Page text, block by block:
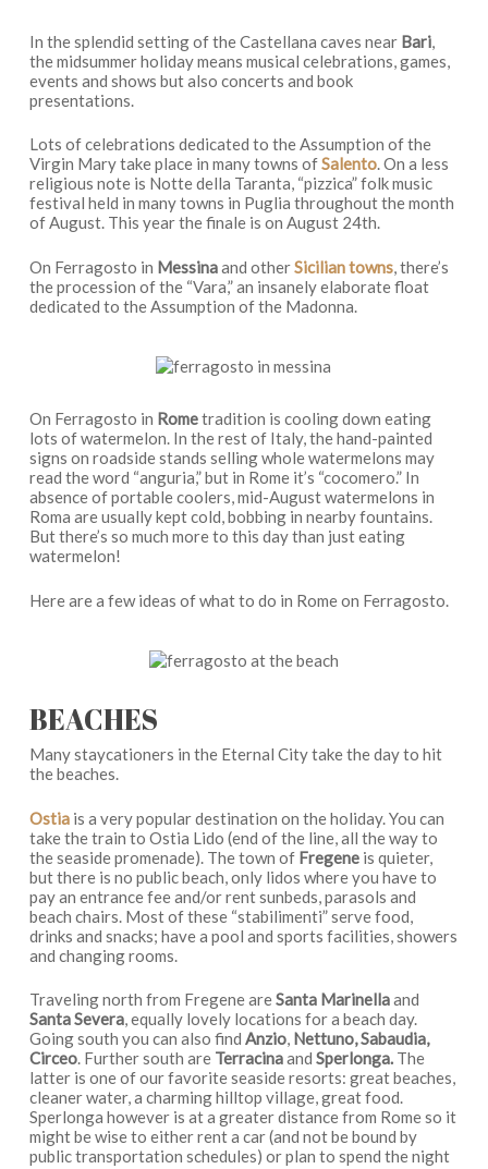
In the splendid setting of the Castellana caves near Bari,
the midsummer holiday means musical celebrations, games,
events and shows but also concerts and book
presentations.
Lots of celebrations dedicated to the Assumption of the
Virgin Mary take place in many towns ofSalento. On a less
religious note is Notte della Taranta, “pizzica” folk music
festival held in many towns in Puglia throughout the month
of August. This year the finale is on August 24th.
On Ferragosto in Messinaand otherSicilian towns, there’s
the procession of the “Vara,” an insanely elaborate float
dedicated to the Assumption of the Madonna.
On Ferragosto in Rometradition is cooling down eating
lots of watermelon. In the rest of Italy, the hand-painted
signs on roadside stands selling whole watermelons may
read the word “anguria,” but in Rome it’s “cocomero.” In
absence of portable coolers, mid-August watermelons in
Roma are usually kept cold, bobbing in nearby fountains.
But there’s so much more to this day than just eating
watermelon!
Here are a few ideas of what to do in Rome on Ferragosto.
BEACHES
Many staycationers in the Eternal City take the day to hit
the beaches.
Ostiais a very popular destination on the holiday. You can
take the train to Ostia Lido (end of the line, all the way to
the seaside promenade). The town of Fregeneis quieter,
but there is no public beach, only lidos where you have to
pay an entrance fee and/or rent sunbeds, parasols and
beach chairs. Most of these “stabilimenti” serve food,
drinks and snacks; have a pool and sports facilities, showers
and changing rooms.
Traveling north from Fregene areSanta Marinellaand
Santa Severa, equally lovely locations for a beach day.
Going south you can also find Anzio, Nettuno, Sabaudia,
Circeo. Further south are Terracinaand Sperlonga. The
latter is one of our favorite seaside resorts: great beaches,
cleaner water, a charming hilltop village, great food.
Sperlonga however is at a greater distance from Rome so it
might be wise to either rent a car (and not be bound by
public transportation schedules) or plan to spend the night